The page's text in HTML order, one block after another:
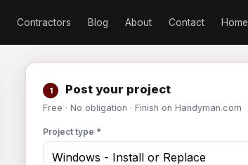
Contractors Blog About Contact Home
1 Post your project
Free · No obligation · Finish on Handyman.com
Project type *